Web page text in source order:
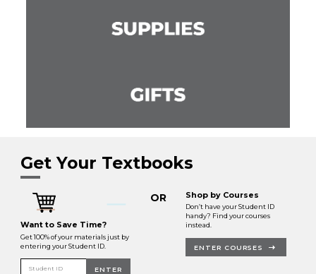
Get Your Textbooks
Want to Save Time?
Get 100% of your materials just by
entering your Student ID.
Student ID ENTER
OR Shop by Courses
Don’t have your Student ID
handy? Find your courses
instead.
ENTER COURSES